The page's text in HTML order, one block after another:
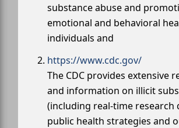
substance abuse and
emotional and behavioral
individuals and
https://www.cdc.gov/
The CDC provides extensive
and information on illicit
(including real-time research
public health strategies and